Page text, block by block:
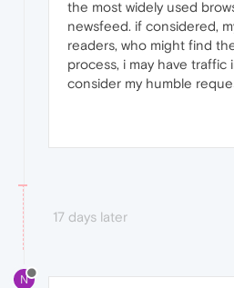
the most widely used
newsfeed. if considered,
readers, who might find
process, i may have traffic
consider my humble
17 days later
N